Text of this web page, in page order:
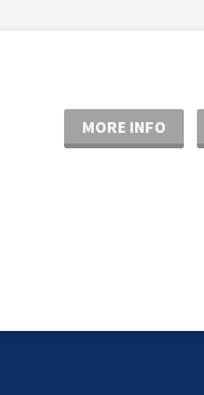
MORE INFO